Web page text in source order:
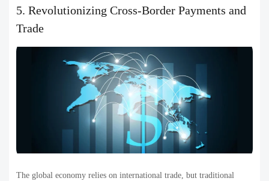
5. Revolutionizing Cross-Border Payments and
Trade
The global economy relies on international trade, but traditional